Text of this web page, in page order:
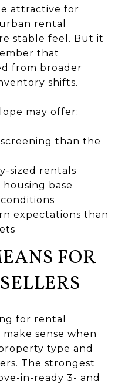
attractive for
rental
stable feel. But it
that
from broader
shifts.
may offer:
than the
sized rentals
base
expectations than
FOR
for rental
sense when
type and
The strongest
in-ready 3- and